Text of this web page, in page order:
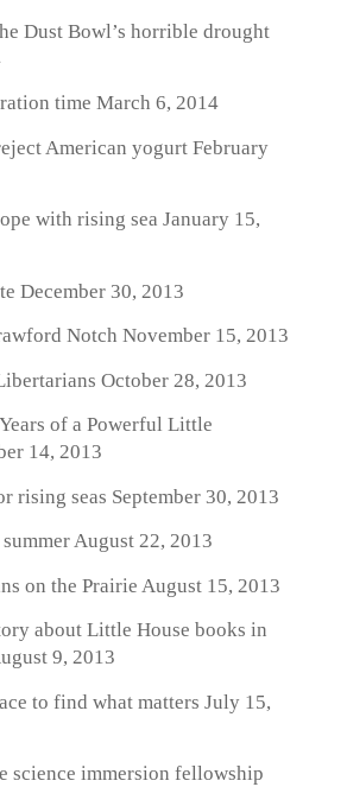
Dust Bowl’s horrible drought
time March 6, 2014
American yogurtFebruary
with rising sea January 15,
December 30, 2013
Notch November 15, 2013
October 28, 2013
of a Powerful Little
14, 2013
rising seas September 30, 2013
August 22, 2013
on the Prairie August 15, 2013
about Little House books in
9, 2013
to find what matters July 15,
science immersion fellowship